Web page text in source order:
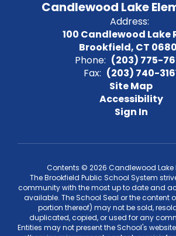
Candlewood Lake
Address:
100 Candlewood Lake
Brookfield, CT
Phone: (203) 775-
Fax: (203) 740-
Site Map
Accessibility
Sign In
Contents © 2026 Candlewood Lake
The Brookfield Public School System
community with the most up to date and
available. The School Seal or the content
portion thereof) may not be sold,
duplicated, copied, or used for any
Entities may not present the School's